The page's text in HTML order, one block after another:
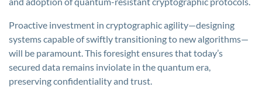
Proactive investment in cryptographic agility—designing
systems capable of swiftly transitioning to new algorithms—
will be paramount. This foresight ensures that today’s
secured data remains inviolate in the quantum era,
preserving confidentiality and trust.